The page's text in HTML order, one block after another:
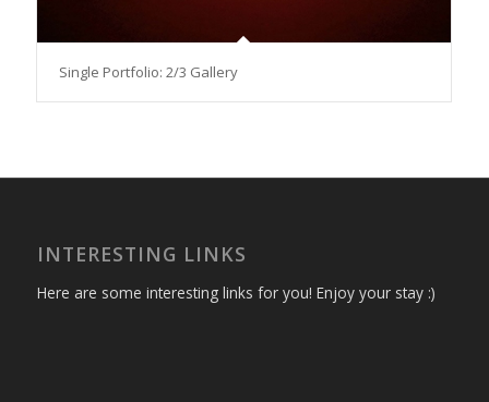
Single Portfolio: 2/3 Gallery
INTERESTING LINKS
Here are some interesting links for you! Enjoy your stay :)